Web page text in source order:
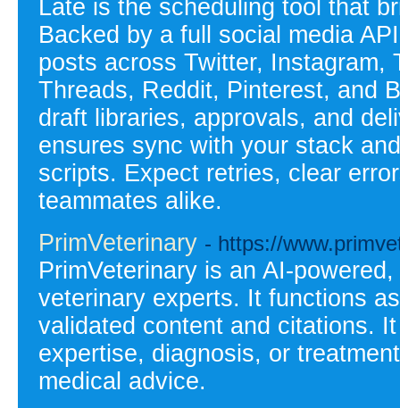
Late is the scheduling tool that
Backed by a full social media
posts across Twitter, Instagram,
Threads, Reddit, Pinterest, and
draft libraries, approvals, and
ensures sync with your stack
scripts. Expect retries, clear
teammates alike.
PrimVeterinary - https://
PrimVeterinary is an AI-
veterinary experts. It functions
validated content and citations.
expertise, diagnosis, or
medical advice.